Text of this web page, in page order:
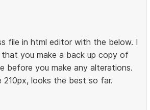
file in html editor with the below. I
that you make a back up copy of
before you make any alterations.
looks the best so far.